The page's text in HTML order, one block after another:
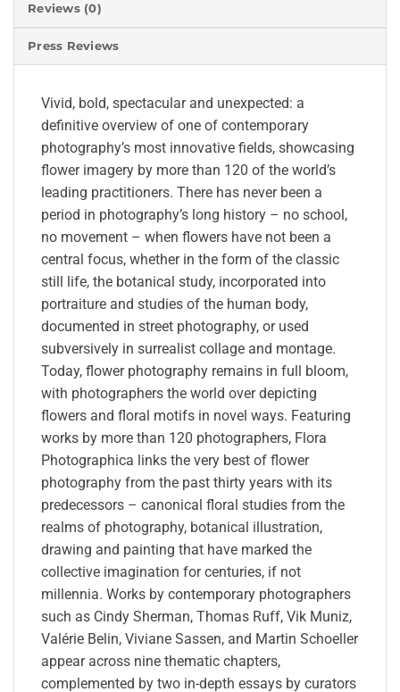
Reviews (0)
Press Reviews
Vivid, bold, spectacular and unexpected: a
definitive overview of one of contemporary
photography’s most innovative fields, showcasing
flower imagery by more than 120 of the world’s
leading practitioners. There has never been a
period in photography’s long history – no school,
no movement – when flowers have not been a
central focus, whether in the form of the classic
still life, the botanical study, incorporated into
portraiture and studies of the human body,
documented in street photography, or used
subversively in surrealist collage and montage.
Today, flower photography remains in full bloom,
with photographers the world over depicting
flowers and floral motifs in novel ways. Featuring
works by more than 120 photographers, Flora
Photographica links the very best of flower
photography from the past thirty years with its
predecessors – canonical floral studies from the
realms of photography, botanical illustration,
drawing and painting that have marked the
collective imagination for centuries, if not
millennia. Works by contemporary photographers
such as Cindy Sherman, Thomas Ruff, Vik Muniz,
Valérie Belin, Viviane Sassen, and Martin Schoeller
appear across nine thematic chapters,
complemented by two in-depth essays by curators